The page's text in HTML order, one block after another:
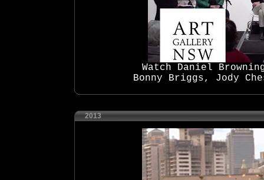
Watch Daniel
Bonny Briggs, Jody
2013